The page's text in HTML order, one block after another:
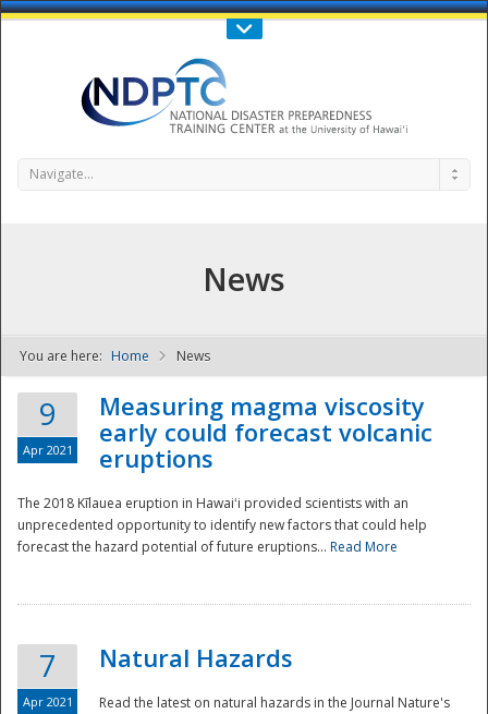
Call Us : 808-956-0600
NDPTC - The
Navigate...
News
You are here: Home News
9
Apr 2021
Measuring magma viscosity
early could forecast volcanic
eruptions
The 2018 Kīlauea eruption in Hawaiʻi provided scientists with an
unprecedented opportunity to identify new factors that could help
forecast the hazard potential of future eruptions... Read More
7
Apr 2021
Natural Hazards
Read the latest on natural hazards in the Journal Nature's